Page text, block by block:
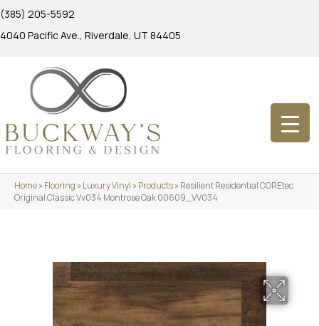
(385) 205-5592
4040 Pacific Ave., Riverdale, UT 84405
Home»Flooring »Luxury Vinyl »Products»Resilient Residential COREtec
Original Classic Vv034 Montrose Oak 00609_VV034